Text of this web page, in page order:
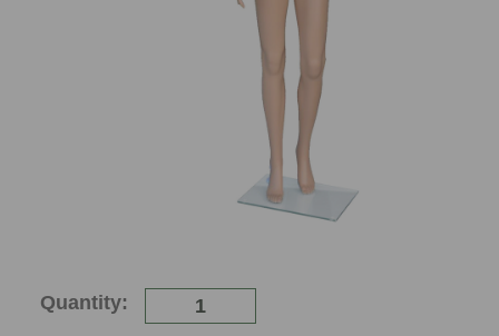
Current
Quantity: